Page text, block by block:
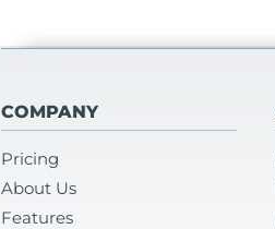
COMPANY
Pricing
About Us
Features